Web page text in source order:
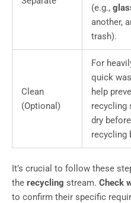
(e.g.,
another,
trash).
Clean
(Optional)
For
quick
help
recycling
dry
recycling
It’s crucial to follow these
the recycling stream. Check
to confirm their specific